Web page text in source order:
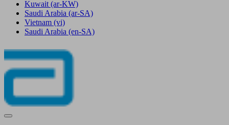
Kuwait (ar-KW)
Saudi Arabia (ar-SA)
Vietnam (vi)
Saudi Arabia (en-SA)